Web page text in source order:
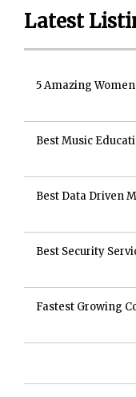
Latest
5 Amazing
Best Music
Best Data Driven
Best Security
Fastest Growing